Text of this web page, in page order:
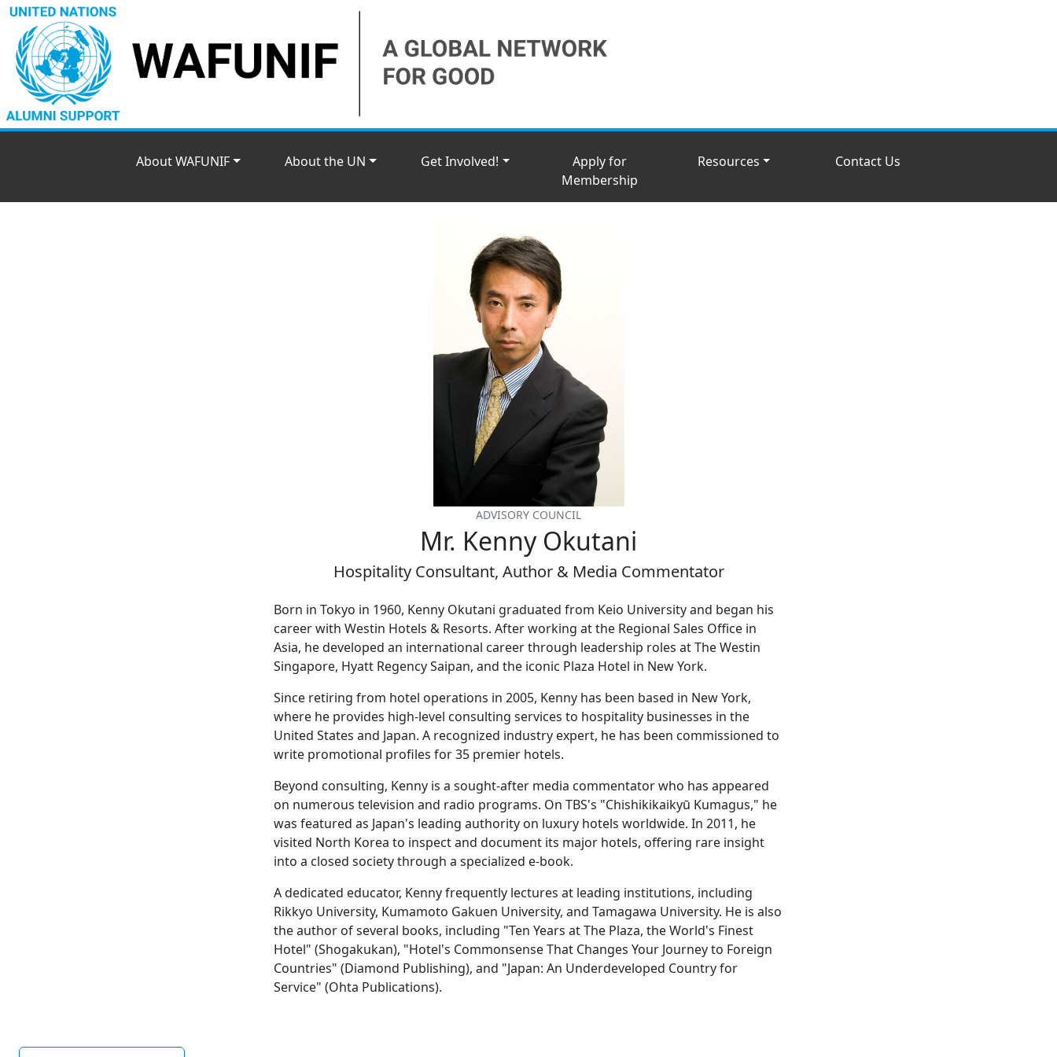
About WAFUNIF About the UN Get Involved!
Apply for
Membership
Resources Contact Us
ADVISORY COUNCIL
Mr. Kenny Okutani
Hospitality Consultant, Author & Media Commentator
Born in Tokyo in 1960, Kenny Okutani graduated from Keio University and began his
career with Westin Hotels & Resorts. After working at the Regional Sales Office in
Asia, he developed an international career through leadership roles at The Westin
Singapore, Hyatt Regency Saipan, and the iconic Plaza Hotel in New York.
Since retiring from hotel operations in 2005, Kenny has been based in New York,
where he provides high-level consulting services to hospitality businesses in the
United States and Japan. A recognized industry expert, he has been commissioned to
write promotional profiles for 35 premier hotels.
Beyond consulting, Kenny is a sought-after media commentator who has appeared
on numerous television and radio programs. On TBS's "Chishikikaikyū Kumagus," he
was featured as Japan's leading authority on luxury hotels worldwide. In 2011, he
visited North Korea to inspect and document its major hotels, offering rare insight
into a closed society through a specialized e-book.
A dedicated educator, Kenny frequently lectures at leading institutions, including
Rikkyo University, Kumamoto Gakuen University, and Tamagawa University. He is also
the author of several books, including "Ten Years at The Plaza, the World's Finest
Hotel" (Shogakukan), "Hotel's Commonsense That Changes Your Journey to Foreign
Countries" (Diamond Publishing), and "Japan: An Underdeveloped Country for
Service" (Ohta Publications).